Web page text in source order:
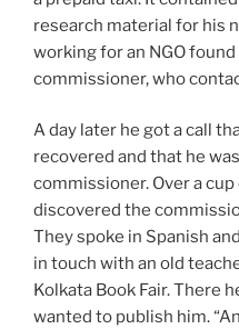
research material for his
working for an NGO
commissioner, who
A day later he got a call
recovered and that he
commissioner. Over a
discovered the
They spoke in Spanish
in touch with an old
Kolkata Book Fair. There
wanted to publish him.